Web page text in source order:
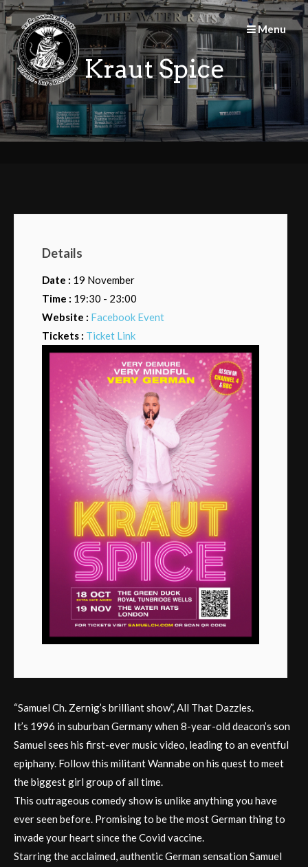
Skip
to
content
Menu
Kraut Spice
Details
Date : 19 November
Time : 19:30 - 23:00
Website : Facebook Event
Tickets : Ticket Link
“Samuel Ch. Zernig’s brilliant show”, All That Dazzles.
It’s 1996 in suburban Germany when 8-year-old deacon’s son
Samuel sees his first-ever music video, leading to an eventful
epiphany. Follow this militant Wannabe on his quest to meet
the biggest girl group of all time.
This outrageous comedy show is unlike anything you have
ever seen before. Promising to be the most German thing to
invade your heart since the Covid vaccine.
Starring the acclaimed, authentic German sensation Samuel